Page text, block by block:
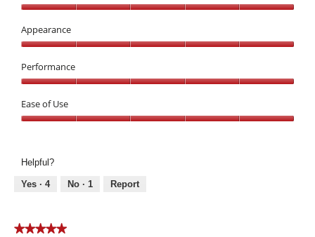
5
out
5
Appearance
5
out
5
Performance
5
out
Ease of Use
5
out
Helpful?
Yes · 4 No · 1 Report
★★★★★
★★★★★